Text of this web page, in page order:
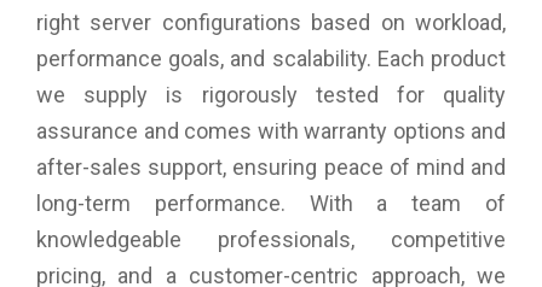
right server configurations based on workload,
performance goals, and scalability. Each product
we supply is rigorously tested for quality
assurance and comes with warranty options and
after-sales support, ensuring peace of mind and
long-term performance. With a team of
knowledgeable professionals, competitive
pricing, and a customer-centric approach, we